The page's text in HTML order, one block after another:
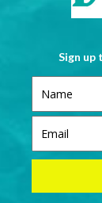
Sign up